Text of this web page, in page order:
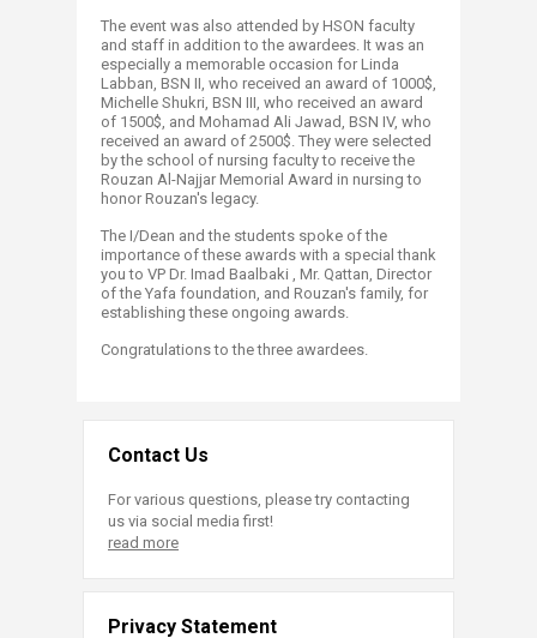
The event was also attended by HSON faculty
and staff in addition to the awardees. It was an
especially a memorable occasion for Linda
Labban, BSN II, who received an award of 1000$,
Michelle Shukri, BSN III, who received an award
of 1500$, and Mohamad Ali Jawad, BSN IV, who
received an award of 2500$. They were selected
by the school of nursing faculty to receive the
Rouzan Al-Najjar Memorial Award in nursing to
honor Rouzan's legacy.
The I/Dean and the students spoke of the
importance of these awards with a special thank
you to VP Dr. Imad Baalbaki , Mr. Qattan, Director
of the Yafa foundation, and Rouzan's family, for
establishing these ongoing awards.
Congratulations to the three awardees.
Contact Us
For various questions, please try contacting
us via social media first!
read more
Privacy Statement